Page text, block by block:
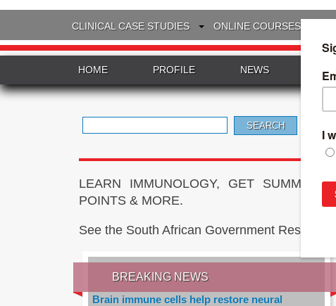
CLINICAL CASE STUDIES ONLINE COURSES
HOME PROFILE NEWS
for:
LEARN IMMUNOLOGY, GET
POINTS & MORE.
See the South African Government Resource:
BREAKING NEWS
Brain immune cells help restore neural